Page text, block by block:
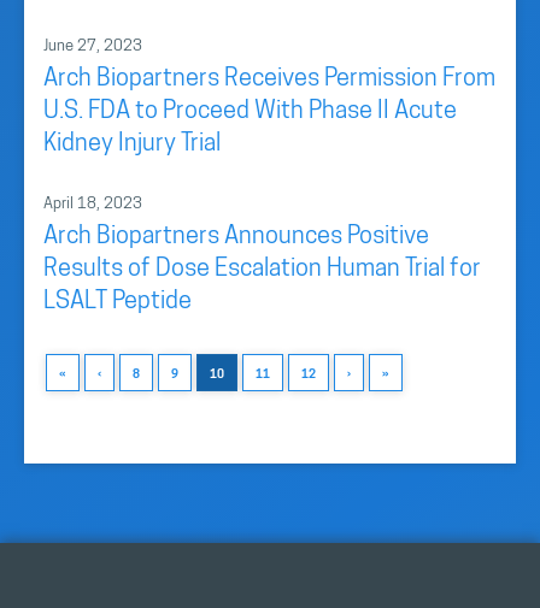
June 27, 2023
Arch Biopartners Receives Permission From
U.S. FDA to Proceed With Phase II Acute
Kidney Injury Trial
April 18, 2023
Arch Biopartners Announces Positive
Results of Dose Escalation Human Trial for
LSALT Peptide
« ‹ 8 9 10 11 12 › »